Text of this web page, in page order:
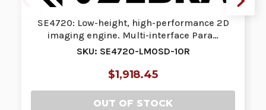
SE4720: Low-height, high-performance 2D
imaging engine. Multi-interface Para…
SKU: SE4720-LM0SD-10R
$1,918.45
OUT OF STOCK